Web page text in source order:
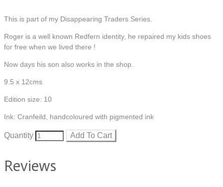
This is part of my Disappearing Traders Series.
Roger is a well known Redfern identity, he repaired my kids shoes
for free when we lived there !
Now days his son also works in the shop.
9.5 x 12cms
Edition size: 10
Ink: Cranfeild, handcoloured with pigmented ink
Quantity Add To Cart
Reviews